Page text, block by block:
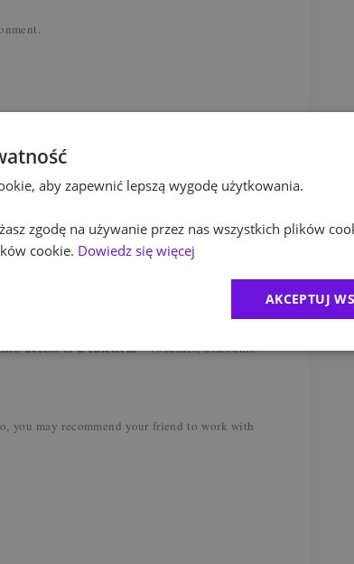
onboarding process, mentoring from
certification co/financed by PwC (Internal
financial and legal counseling,
andaccess to a cafeteria- vouchers, discounts
you may recommend your friend to work with
aby zapewnić lepszą wygodę użytkowania.
zgodę na używanie przez nas wszystkich plików
cookie. Dowiedz się więcej
AKCEPTUJ